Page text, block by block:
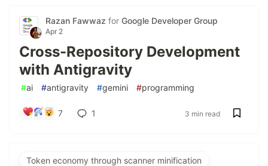
Razan Fawwaz for Google Developer Group
Apr 2
Cross-Repository Development
with Antigravity
#ai #antigravity #gemini #programming
7 1 3 min read
Token economy through scanner minification